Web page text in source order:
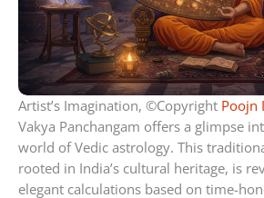
Artist’s Imagination, ©Copyright Poojn
Vakya Panchangam offers a glimpse
world of Vedic astrology. This
rooted in India’s cultural heritage, is
elegant calculations based on time-